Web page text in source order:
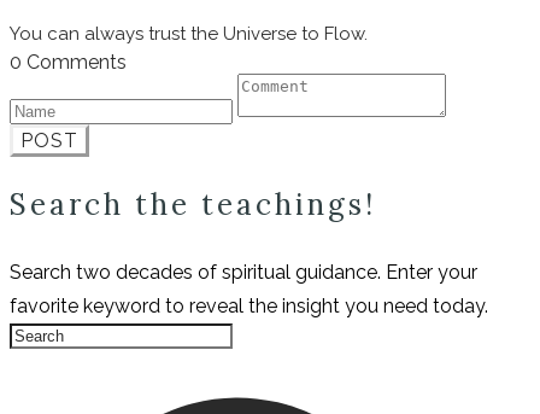
You can always trust the Universe to Flow.
0 Comments
POST
Search the teachings!
Search two decades of spiritual guidance. Enter your
favorite keyword to reveal the insight you need today.